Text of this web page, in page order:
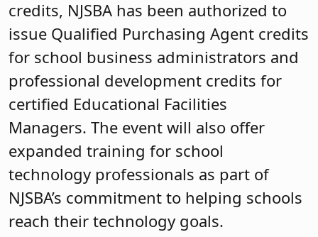
credits, NJSBA has been authorized to
issue Qualified Purchasing Agent credits
for school business administrators and
professional development credits for
certified Educational Facilities
Managers. The event will also offer
expanded training for school
technology professionals as part of
NJSBA’s commitment to helping schools
reach their technology goals.